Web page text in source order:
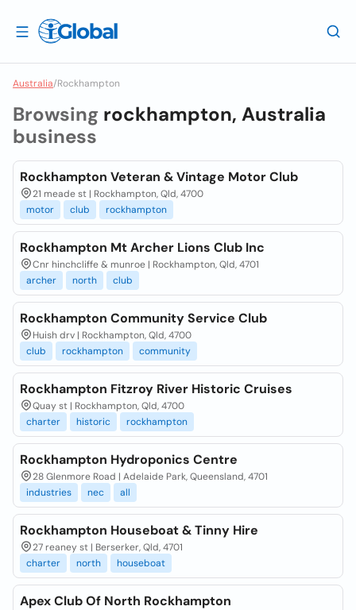
Australia/Rockhampton
Browsing rockhampton, Australia
business
Rockhampton Veteran & Vintage Motor Club
21 meade st | Rockhampton, Qld, 4700
motor
club rockhampton
Rockhampton Mt Archer Lions Club Inc
Cnr hinchcliffe & munroe | Rockhampton, Qld, 4701
archer
north club
Rockhampton Community Service Club
Huish drv | Rockhampton, Qld, 4700
club
rockhampton community
Rockhampton Fitzroy River Historic Cruises
Quay st | Rockhampton, Qld, 4700
charter
historic rockhampton
Rockhampton Hydroponics Centre
28 Glenmore Road | Adelaide Park, Queensland, 4701
industries
nec all
Rockhampton Houseboat & Tinny Hire
27 reaney st | Berserker, Qld, 4701
charter
north houseboat
Apex Club Of North Rockhampton